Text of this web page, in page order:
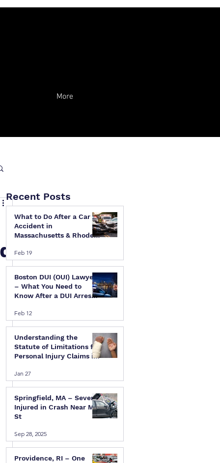
More
What to Do After a Car
Accident in
Massachusetts & Rhode
Legal Guide
Feb 19
Boston DUI (OUI) Lawyer
– What You Need to
Know After a DUI Arrest
Feb 12
Understanding the
Statute of Limitations for
Personal Injury Claims in
Island
Jan 27
Springfield, MA – Several
Injured in Crash Near Mill
St
Sep 28, 2025
Providence, RI – One
Recent Posts